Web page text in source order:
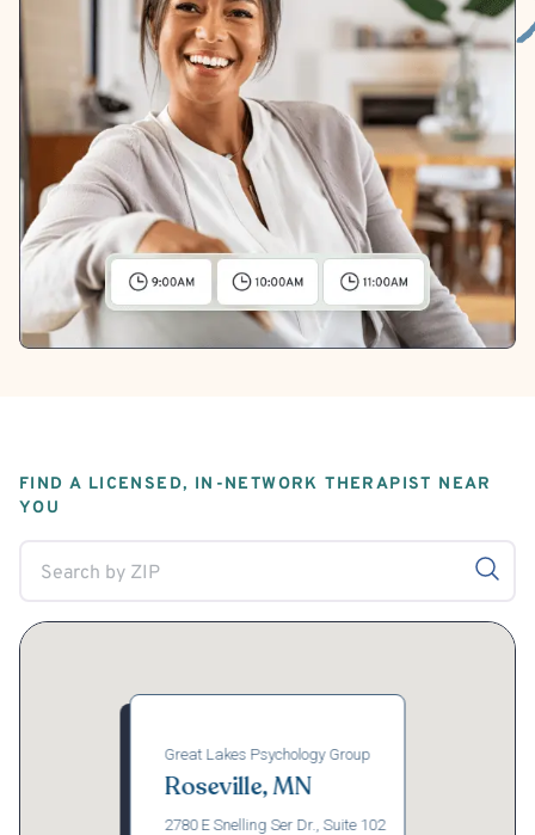
FIND A LICENSED, IN-NETWORK THERAPIST NEAR
YOU
Great Lakes Psychology Group
Roseville, MN
2780 E Snelling Ser Dr., Suite 102